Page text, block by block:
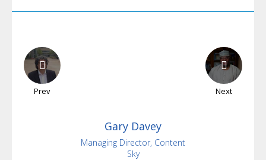
Prev Next
Gary Davey
Managing Director, Content
Sky